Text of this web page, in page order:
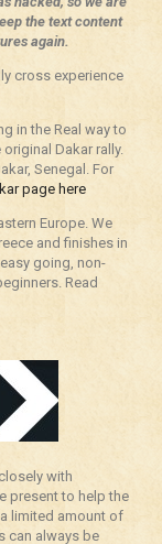
the text content
again.
cross experience
in the Real way to
Dakar rally.
Senegal. For
page here
Europe. We
and finishes in
going, non-
Read
with
present to help the
limited amount of
can always be